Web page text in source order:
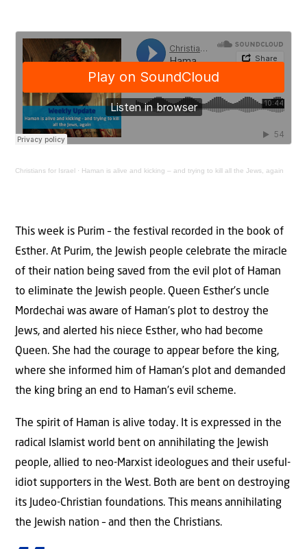
Christians for Israel · Haman is alive and kicking – and trying to kill all the Jews, again
This week is Purim – the festival recorded in the book of
Esther. At Purim, the Jewish people celebrate the miracle
of their nation being saved from the evil plot of Haman
to eliminate the Jewish people. Queen Esther’s uncle
Mordechai was aware of Haman’s plot to destroy the
Jews, and alerted his niece Esther, who had become
Queen. She had the courage to appear before the king,
where she informed him of Haman’s plot and demanded
the king bring an end to Haman’s evil scheme.
The spirit of Haman is alive today. It is expressed in the
radical Islamist world bent on annihilating the Jewish
people, allied to neo-Marxist ideologues and their useful-
idiot supporters in the West. Both are bent on destroying
its Judeo-Christian foundations. This means annihilating
the Jewish nation – and then the Christians.